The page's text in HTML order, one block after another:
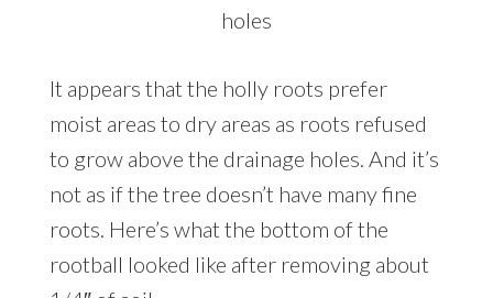
holes
It appears that the holly roots prefer
moist areas to dry areas as roots refused
to grow above the drainage holes. And it’s
not as if the tree doesn’t have many fine
roots. Here’s what the bottom of the
rootball looked like after removing about